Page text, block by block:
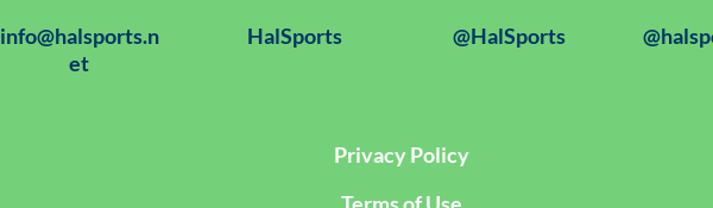
info@halsports.n
et
HalSports @HalSports
Privacy Policy
Terms of Use